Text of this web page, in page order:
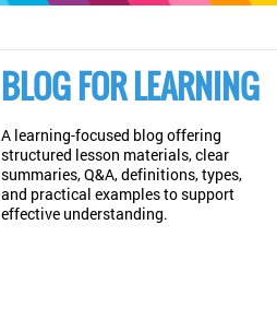
BLOG FOR LEARNING
A learning-focused blog offering
structured lesson materials, clear
summaries, Q&A, definitions, types,
and practical examples to support
effective understanding.